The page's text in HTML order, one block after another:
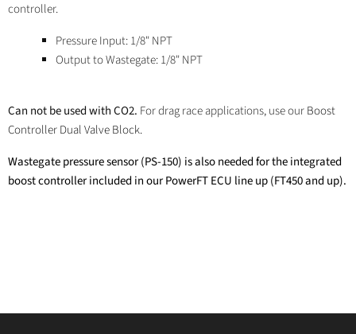
controller.
Pressure Input: 1/8" NPT
Output to Wastegate: 1/8" NPT
Can not be used with CO2. For drag race applications, use ourBoost
Controller Dual Valve Block.
Wastegate pressure sensor (PS-150) is also needed for the integrated
boost controller included in our PowerFT ECU line up (FT450 and up).